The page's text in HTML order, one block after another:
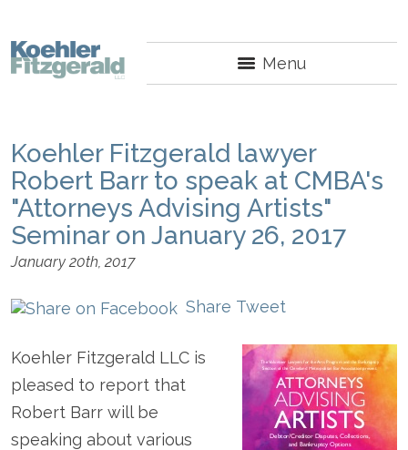
Menu
Koehler Fitzgerald lawyer
Robert Barr to speak at CMBA's
"Attorneys Advising Artists"
Seminar on January 26, 2017
January 20th, 2017
Share Tweet
Koehler Fitzgerald LLC is
pleased to report that
Robert Barr will be
speaking about various